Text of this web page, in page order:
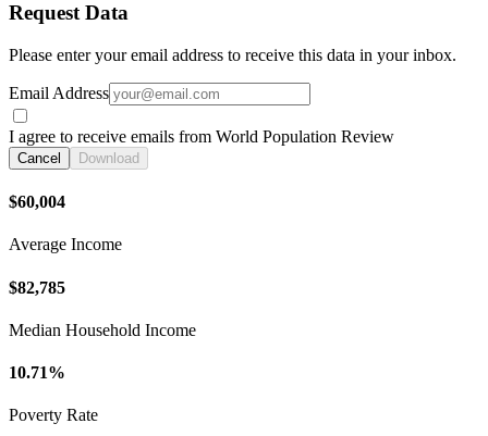
Request Data
Please enter your email address to receive this data in your inbox.
Email Address
I agree to receive emails from World Population Review
Cancel Download
$60,004
Average Income
$82,785
Median Household Income
10.71%
Poverty Rate